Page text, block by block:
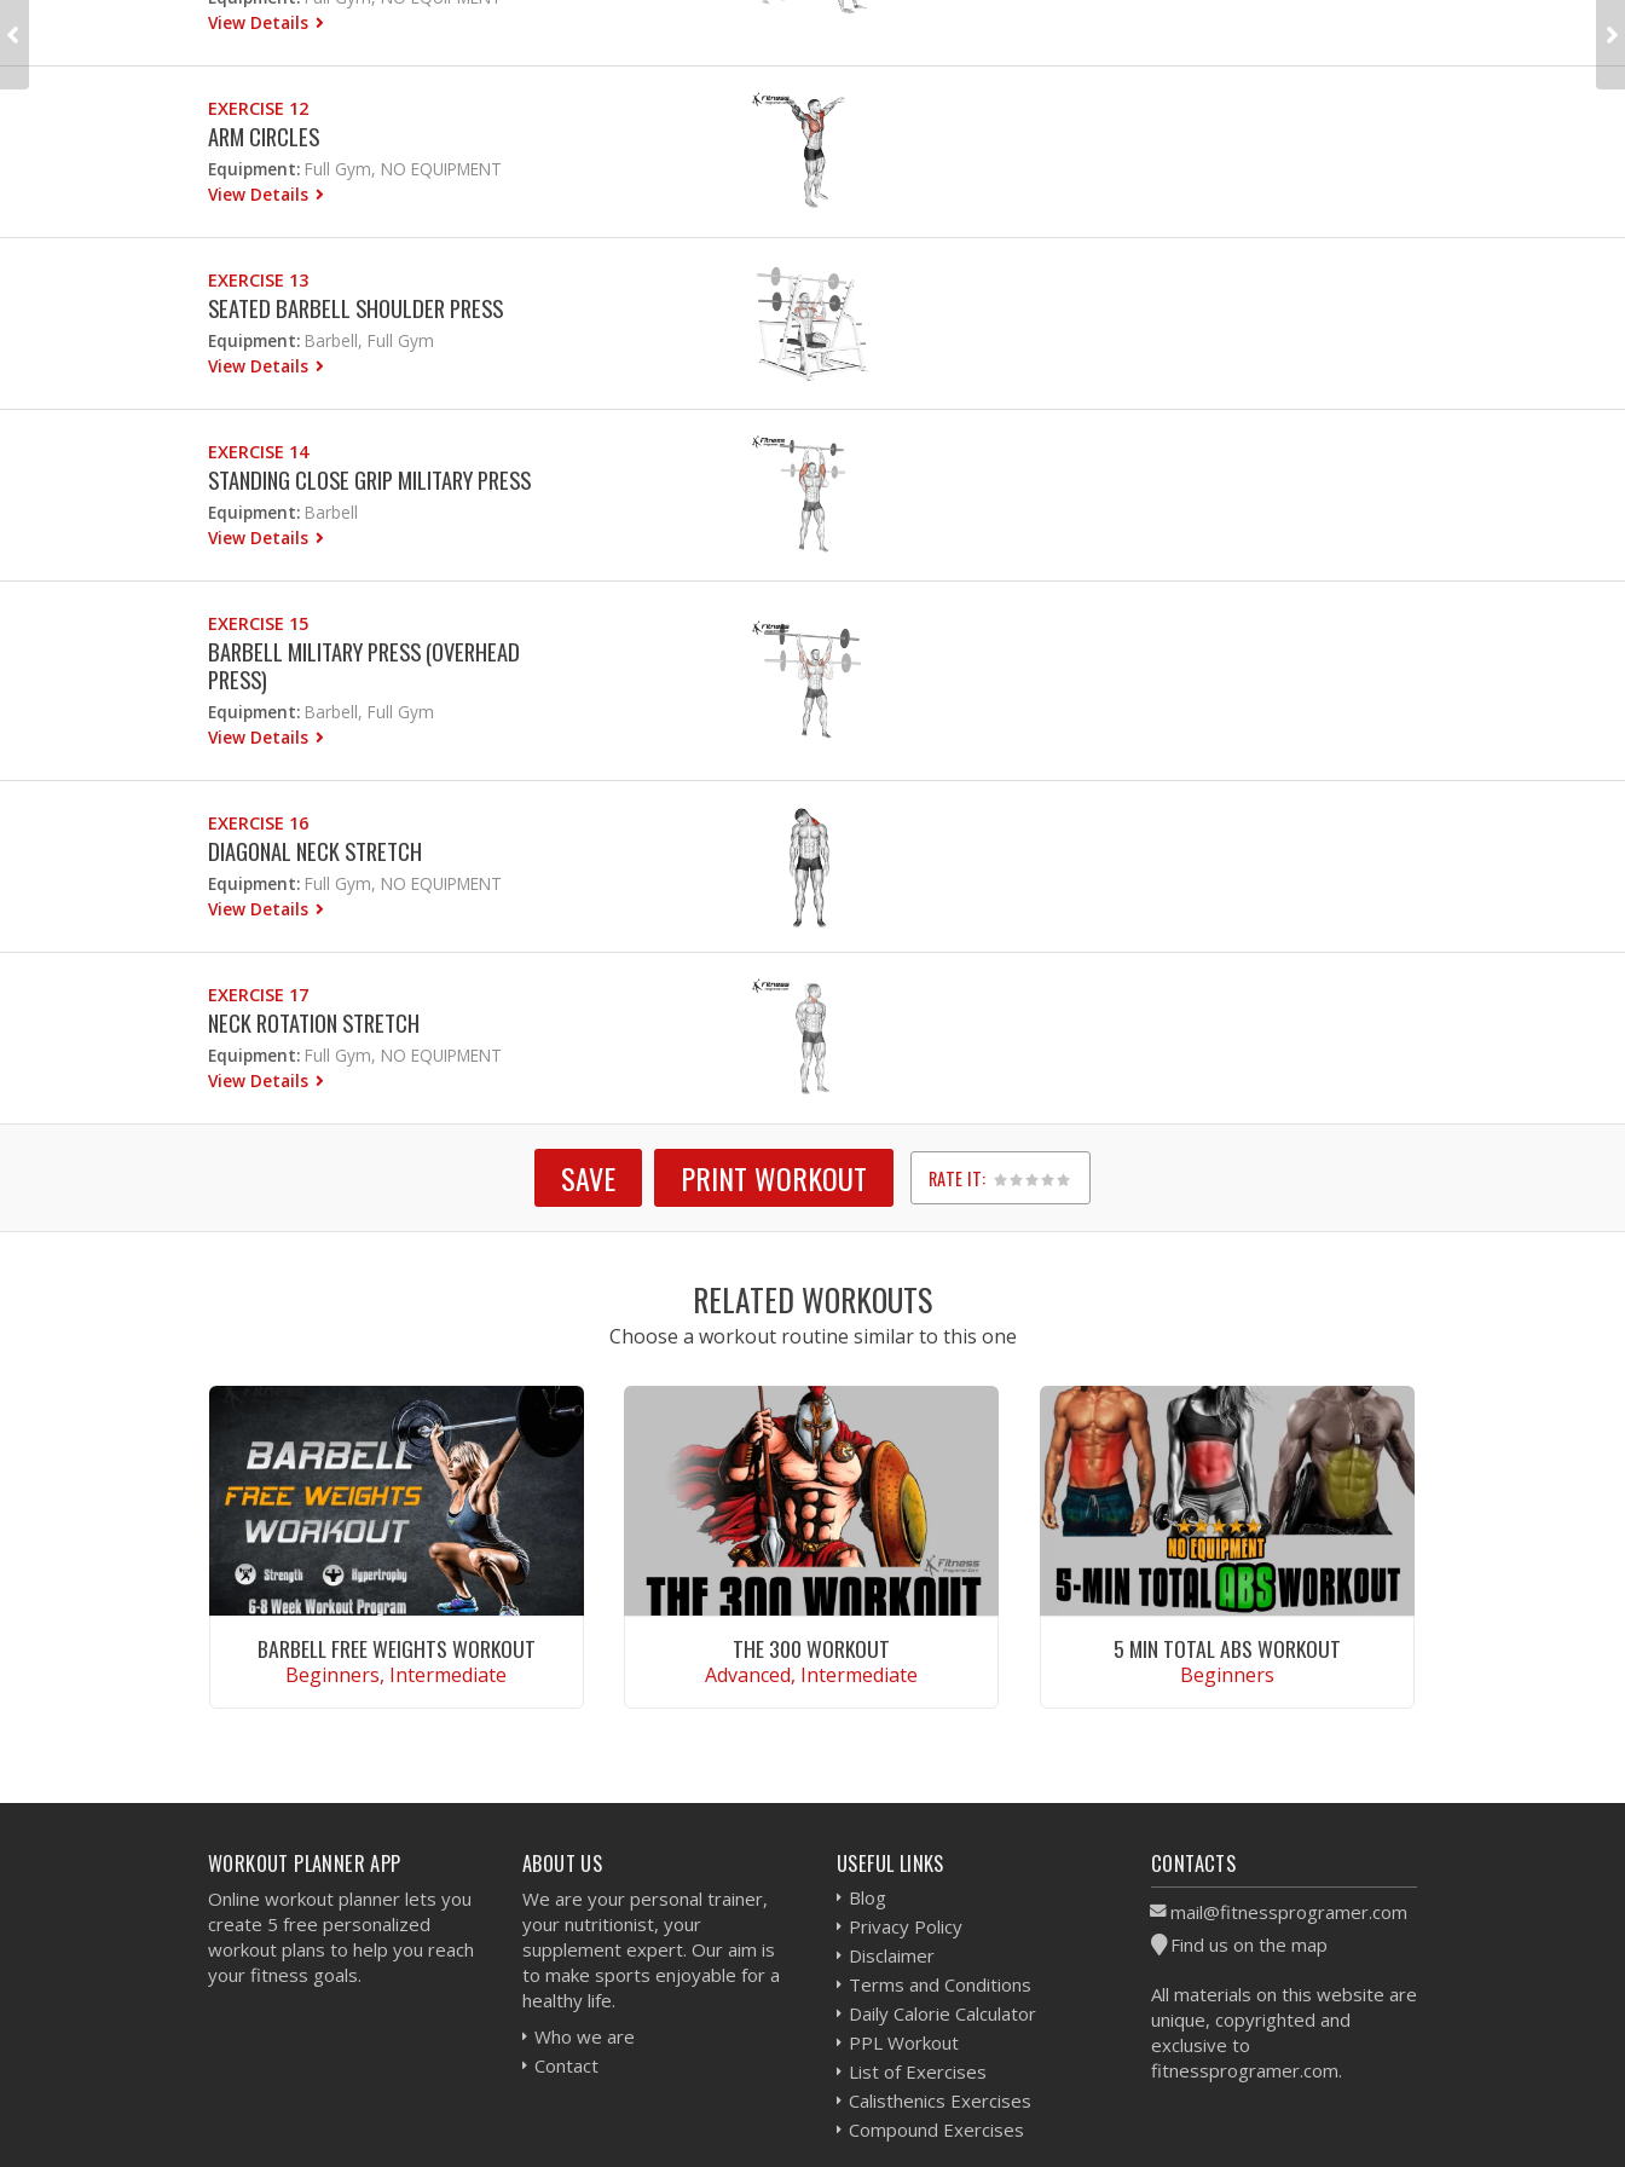
View Details
EXERCISE 12
ARM CIRCLES
Equipment: Full Gym, NO EQUIPMENT
View Details
EXERCISE 13
SEATED BARBELL SHOULDER PRESS
Equipment: Barbell, Full Gym
View Details
EXERCISE 14
STANDING CLOSE GRIP MILITARY PRESS
Equipment: Barbell
View Details
EXERCISE 15
BARBELL MILITARY PRESS (OVERHEAD
PRESS)
Equipment: Barbell, Full Gym
View Details
EXERCISE 16
DIAGONAL NECK STRETCH
Equipment: Full Gym, NO EQUIPMENT
View Details
EXERCISE 17
NECK ROTATION STRETCH
Equipment: Full Gym, NO EQUIPMENT
View Details
SAVE PRINT WORKOUT RATE IT:
1
2
3
4
5
RELATED WORKOUTS
Choose a workout routine similar to this one
BARBELL FREE WEIGHTS WORKOUT
Beginners, Intermediate
THE 300 WORKOUT
Advanced, Intermediate
5 MIN TOTAL ABS WORKOUT
Beginners
WORKOUT PLANNER APP
Online workout planner lets you
create 5 free personalized
workout plans to help you reach
your fitness goals.
ABOUT US
We are your personal trainer,
your nutritionist, your
supplement expert. Our aim is
to make sports enjoyable for a
healthy life.
Who we are
Contact
USEFUL LINKS
Blog
Privacy Policy
Disclaimer
Terms and Conditions
Daily Calorie Calculator
PPL Workout
List of Exercises
Calisthenics Exercises
Compound Exercises
CONTACTS
mail@fitnessprogramer.com
Find us on the map
All materials on this website are
unique, copyrighted and
exclusive to
fitnessprogramer.com.